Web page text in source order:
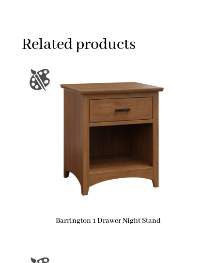
Related products
Barrington 1 Drawer Night Stand